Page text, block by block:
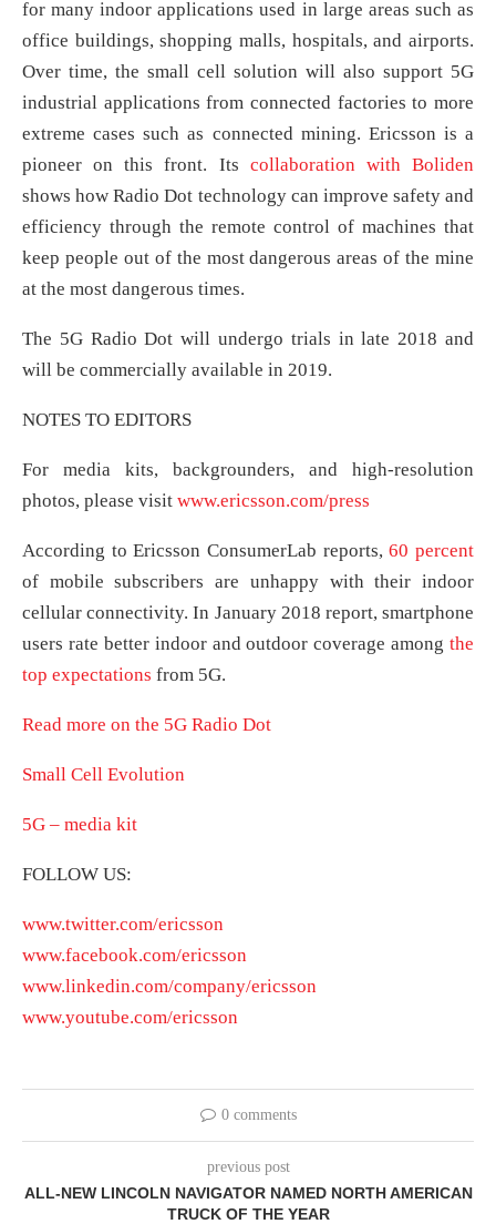
for many indoor applications used in large areas such as
office buildings, shopping malls, hospitals, and airports.
Over time, the small cell solution will also support 5G
industrial applications from connected factories to more
extreme cases such as connected mining. Ericsson is a
pioneer on this front. Its collaboration with Boliden
shows how Radio Dot technology can improve safety and
efficiency through the remote control of machines that
keep people out of the most dangerous areas of the mine
at the most dangerous times.
The 5G Radio Dot will undergo trials in late 2018 and
will be commercially available in 2019.
NOTES TO EDITORS
For media kits, backgrounders, and high-resolution
photos, please visit www.ericsson.com/press
According to Ericsson ConsumerLab reports,60 percent
of mobile subscribers are unhappy with their indoor
cellular connectivity. In January 2018 report, smartphone
users rate better indoor and outdoor coverage among the
top expectations from 5G.
Read more on the 5G Radio Dot
Small Cell Evolution
5G – media kit
FOLLOW US:
www.twitter.com/ericsson
www.facebook.com/ericsson
www.linkedin.com/company/ericsson
www.youtube.com/ericsson
0 comments
previous post
ALL-NEW LINCOLN NAVIGATOR NAMED NORTH AMERICAN
TRUCK OF THE YEAR